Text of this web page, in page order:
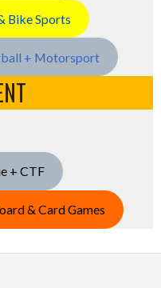
Bike Sports
+ Motorsport
+ CTF
& Card Games